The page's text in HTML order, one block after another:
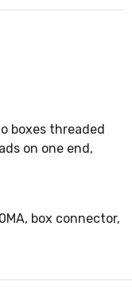
boxes threaded
on one end,
box connector,